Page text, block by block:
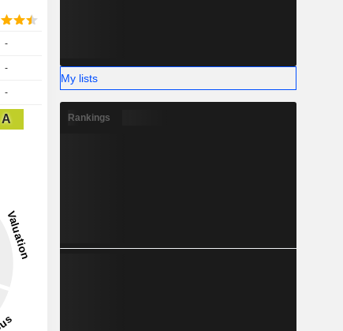
-
-
-
A
My lists
Rankings